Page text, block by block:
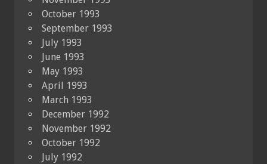
October 1993
September 1993
July 1993
June 1993
May 1993
April 1993
March 1993
December 1992
November 1992
October 1992
July 1992